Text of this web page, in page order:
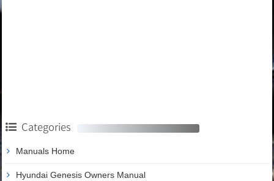
Categories
Manuals Home
Hyundai Genesis Owners Manual